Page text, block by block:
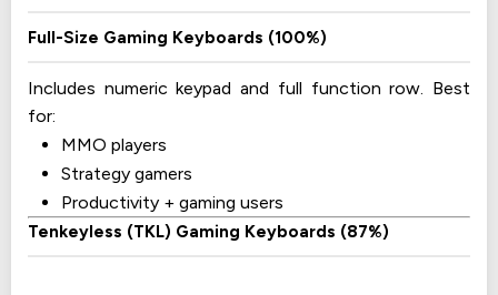
Full-Size Gaming Keyboards (100%)
Includes numeric keypad and full function row. Best
for:
MMO players
Strategy gamers
Productivity + gaming users
Tenkeyless (TKL) Gaming Keyboards (87%)